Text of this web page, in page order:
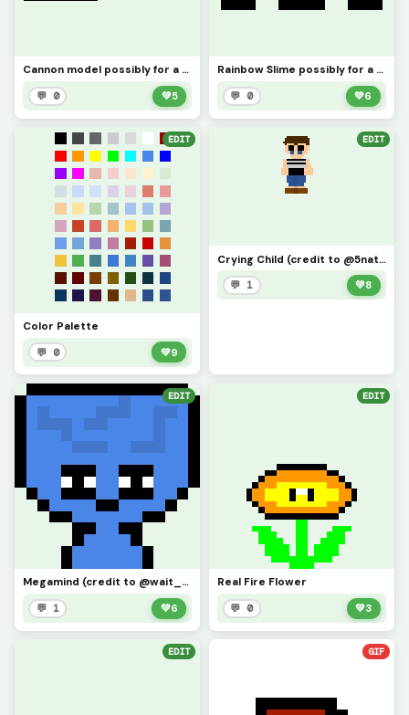
Cannon model possibly for a game?
💬 0 💚5
Rainbow Slime possibly for a game (credit to @wait_what)
💬 0 💚6
EDIT
Color Palette
💬 0 💚9
EDIT
Crying Child (credit to @5natiros)
💬 1 💚8
EDIT
Megamind (credit to @wait_what)
💬 1 💚6
EDIT
Real Fire Flower
💬 0 💚3
EDIT GIF